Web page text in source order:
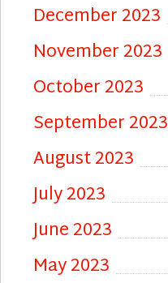
December 2023
November 2023
October 2023
September 2023
August 2023
July 2023
June 2023
May 2023